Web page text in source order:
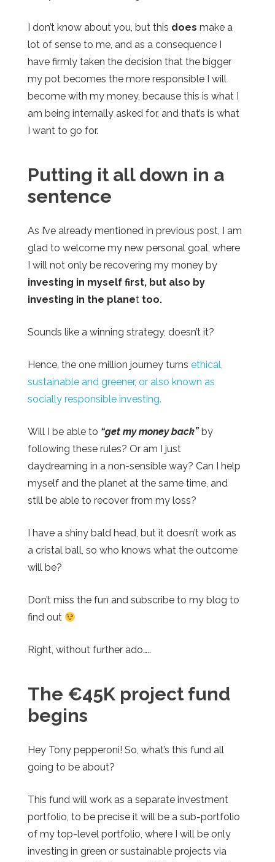
I don’t know about you, but this does make a
lot of sense to me, and as a consequence I
have firmly taken the decision that the bigger
my pot becomes the more responsible I will
become with my money, because this is what I
am being internally asked for, and that’s is what
I want to go for.
Putting it all down in a
sentence
As I’ve already mentioned in previous post, I am
glad to welcome my new personal goal, where
I will not only be recovering my money by
investing in myself first, but also by
investing in the planet too.
Sounds like a winning strategy, doesn’t it?
Hence, the one million journey turns ethical,
sustainable and greener, or also known as
socially responsible investing.
Will I be able to “get my money back”by
following these rules? Or am I just
daydreaming in a non-sensible way? Can I help
myself and the planet at the same time, and
still be able to recover from my loss?
I have a shiny bald head, but it doesn’t work as
a cristal ball, so who knows what the outcome
will be?
Don’t miss the fun and subscribe to my blog to
find out
Right, without further ado…..
The €45K project fund
begins
Hey Tony pepperoni! So, what’s this fund all
going to be about?
This fund will work as a separate investment
portfolio, to be precise it will be a sub-portfolio
of my top-level portfolio, where I will be only
investing in green or sustainable projects via